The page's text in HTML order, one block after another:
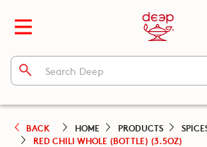
BACK HOME PRODUCTS
RED CHILI WHOLE (BOTTLE) (3.5OZ)